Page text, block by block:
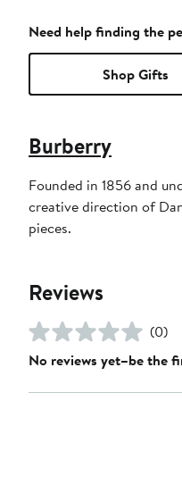
Need help finding the
Shop Gifts
Burberry
Founded in 1856 and
creative direction of
pieces.
Reviews
(0)
No reviews yet–be the